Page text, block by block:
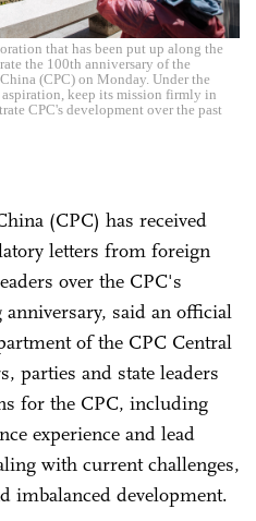
that has been put up along the
the 100th anniversary of the
(CPC) on Monday. Under the
keep its mission firmly in
CPC's development over the past
(CPC) has received
letters from foreign
over the CPC's
said an official
of the CPC Central
parties and state leaders
for the CPC, including
experience and lead
with current challenges,
imbalanced development.